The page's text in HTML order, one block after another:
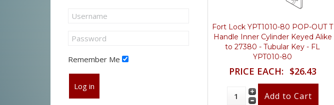
Fort Lock YPT1010-80 POP-OUT T
Handle Inner Cylinder Keyed Alike
to 27380 - Tubular Key - FL
YPT010-80
PRICE EACH: $26.43
Remember Me
Log in